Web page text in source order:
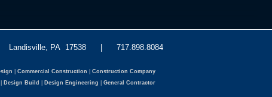
PA 17538 | 717.898.8084
Commercial Construction
Construction Company
Design Build Design Engineering General Contractor